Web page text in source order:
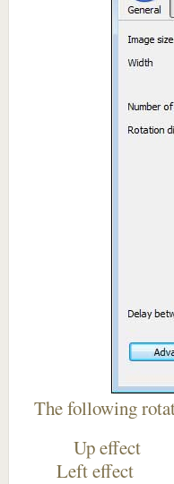
The following
Up
Left